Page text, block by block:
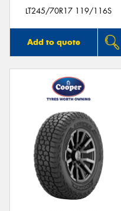
LT245/70R17 119/116S
Add to quote